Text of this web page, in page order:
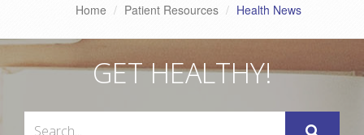
Home Patient Resources Health News
GET HEALTHY!